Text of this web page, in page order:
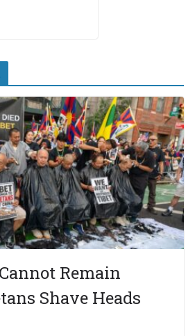
Remain
Shave Heads